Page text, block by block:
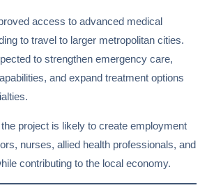
access to advanced medical
to travel to larger metropolitan cities.
to strengthen emergency care,
and expand treatment options
project is likely to create employment
nurses, allied health professionals, and
contributing to the local economy.